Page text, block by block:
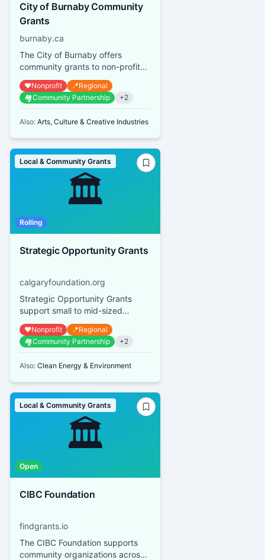
City of Burnaby Community
Grants
burnaby.ca
The City of Burnaby offers
community grants to non-profit
organizations that provide
services or promote activities
bene...
❤️Nonprofit 📍Regional
🏘️Community Partnership +2
Also: Arts, Culture & Creative Industries
🏛️
Local & Community Grants
Rolling
Strategic Opportunity Grants
calgaryfoundation.org
Strategic Opportunity Grants
support small to mid-sized
Calgary and area qualified
donees with small, time-sensitive,
st...
❤️Nonprofit 📍Regional
🏘️Community Partnership +2
Also: Clean Energy & Environment
🏛️
Local & Community Grants
Open
CIBC Foundation
findgrants.io
The CIBC Foundation supports
community organizations across